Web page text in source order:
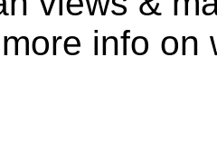
info on